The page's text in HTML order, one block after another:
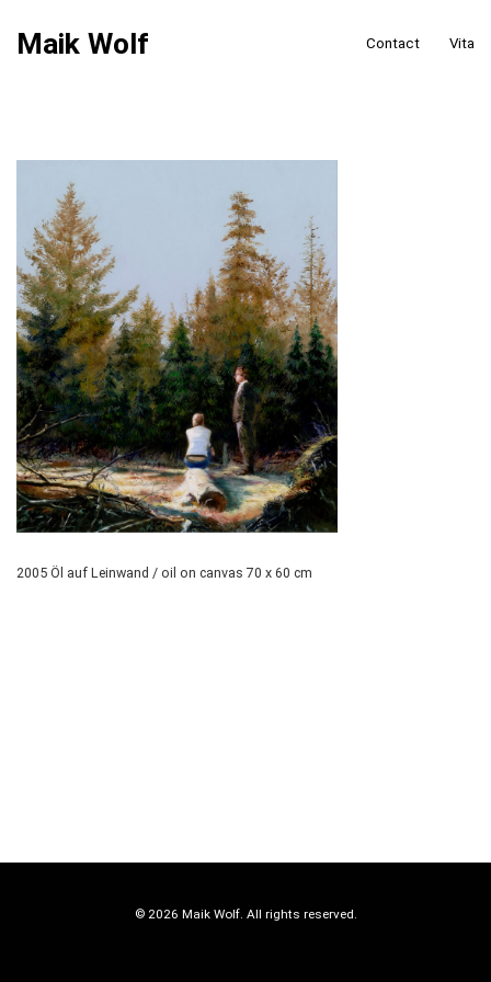
Maik Wolf Contact Vita
2005 Öl auf Leinwand / oil on canvas 70 x 60 cm
© 2026 Maik Wolf. All rights reserved.